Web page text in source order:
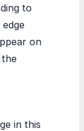
to
on
in this